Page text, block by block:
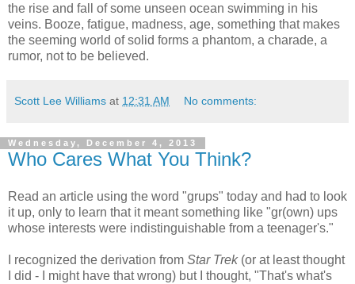
the rise and fall of some unseen ocean swimming in his
veins. Booze, fatigue, madness, age, something that makes
the seeming world of solid forms a phantom, a charade, a
rumor, not to be believed.
Scott Lee Williams at 12:31 AM No comments:
Wednesday, December 4, 2013
Who Cares What You Think?
Read an article using the word "grups" today and had to look
it up, only to learn that it meant something like "gr(own) ups
whose interests were indistinguishable from a teenager's."
I recognized the derivation from Star Trek(or at least thought
I did - I might have that wrong) but I thought, "That's what's